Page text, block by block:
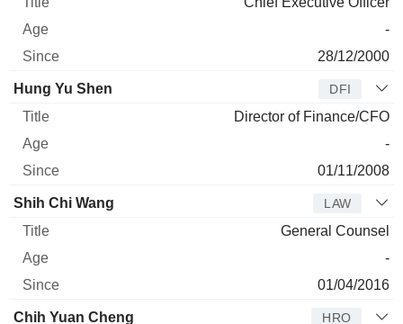
-
28/12/2000
Hung Yu Shen DFI
Director of Finance/CFO
-
01/11/2008
Shih Chi Wang LAW
General Counsel
-
01/04/2016
Chih Yuan Cheng HRO